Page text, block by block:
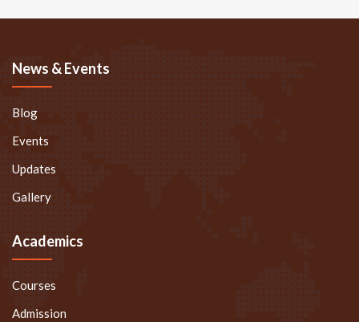
News & Events
Blog
Events
Updates
Gallery
Academics
Courses
Admission